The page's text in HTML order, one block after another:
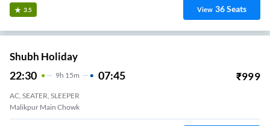
3.5 View 36Seats
Shubh Holiday
22:30 9H 15m 07:45 ₹999
AC, SEATER, SLEEPER
Malikpur Main Chowk